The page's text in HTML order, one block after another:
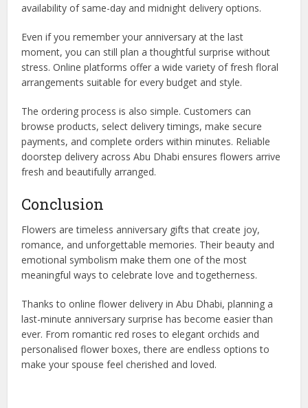
availability of same-day and midnight delivery options.
Even if you remember your anniversary at the last
moment, you can still plan a thoughtful surprise without
stress. Online platforms offer a wide variety of fresh floral
arrangements suitable for every budget and style.
The ordering process is also simple. Customers can
browse products, select delivery timings, make secure
payments, and complete orders within minutes. Reliable
doorstep delivery across Abu Dhabi ensures flowers arrive
fresh and beautifully arranged.
Conclusion
Flowers are timeless anniversary gifts that create joy,
romance, and unforgettable memories. Their beauty and
emotional symbolism make them one of the most
meaningful ways to celebrate love and togetherness.
Thanks to online flower delivery in Abu Dhabi, planning a
last-minute anniversary surprise has become easier than
ever. From romantic red roses to elegant orchids and
personalised flower boxes, there are endless options to
make your spouse feel cherished and loved.